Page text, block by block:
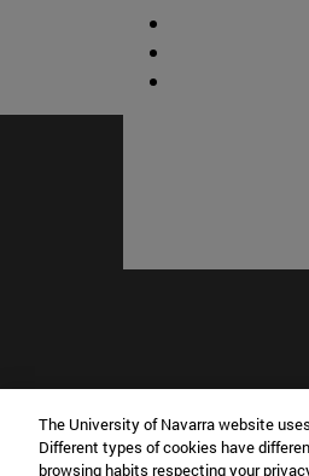
Facultad de Ciencias
C/ Irunlarrea, 1
The University of Navarra website
Different types of cookies have
browsing habits respecting your